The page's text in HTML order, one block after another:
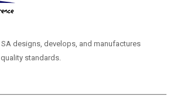
designs, develops, and manufactures
standards.